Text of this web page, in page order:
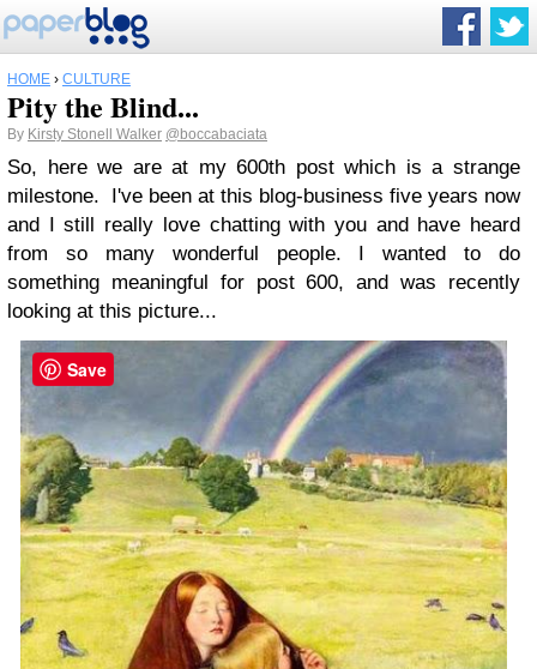
HOME › CULTURE
Pity the Blind...
By Kirsty Stonell Walker @boccabaciata
So, here we are at my 600th post which is a strange
milestone. I've been at this blog-business five years now
and I still really love chatting with you and have heard
from so many wonderful people. I wanted to do
something meaningful for post 600, and was recently
looking at this picture...
Save